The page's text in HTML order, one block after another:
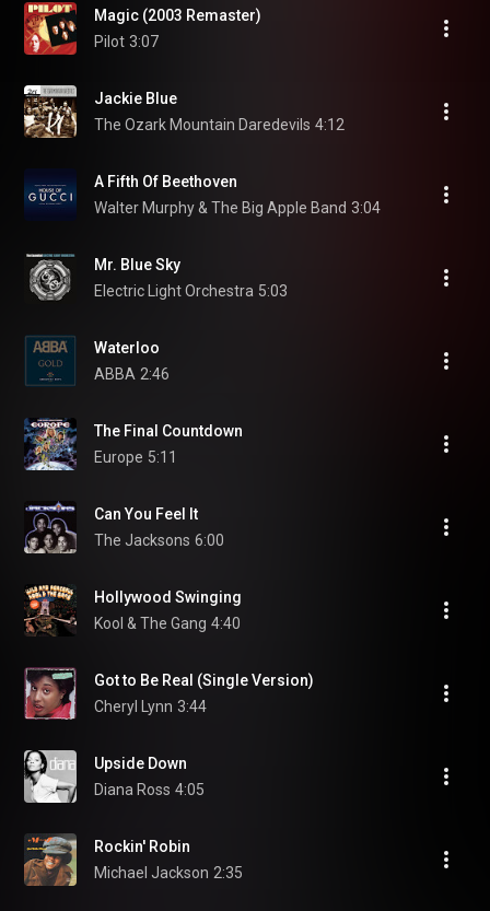
Magic (2003 Remaster)
Pilot 3:07
Jackie Blue
The Ozark Mountain Daredevils 4:12
A Fifth Of Beethoven
Walter Murphy & The Big Apple Band 3:04
Mr. Blue Sky
Electric Light Orchestra 5:03
Waterloo
ABBA 2:46
The Final Countdown
Europe 5:11
Can You Feel It
The Jacksons 6:00
Hollywood Swinging
Kool & The Gang 4:40
Got to Be Real (Single Version)
Cheryl Lynn 3:44
Upside Down
Diana Ross 4:05
Rockin' Robin
Michael Jackson 2:35